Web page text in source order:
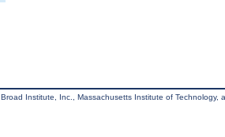
Institute, Inc., Massachusetts Institute of Technology,